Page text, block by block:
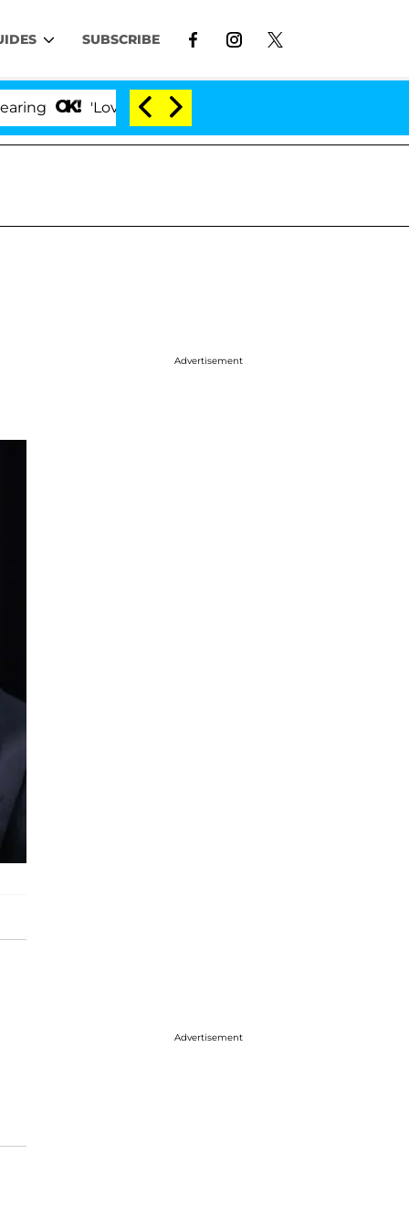
SUBSCRIBE
'Love Island USA' Stars Olandria Carthen and Nic
Advertisement
Advertisement